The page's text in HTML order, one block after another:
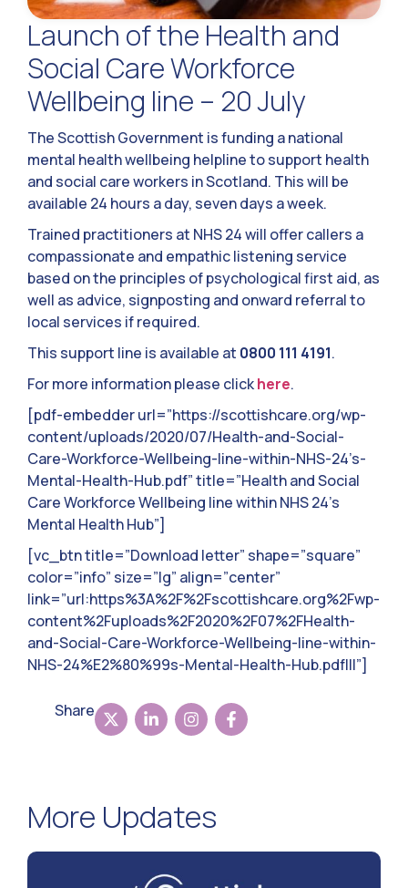
Launch of the Health and
Social Care Workforce
Wellbeing line – 20 July
The Scottish Government is funding a national
mental health wellbeing helpline to support health
and social care workers in Scotland. This will be
available 24 hours a day, seven days a week.
Trained practitioners at NHS 24 will offer callers a
compassionate and empathic listening service
based on the principles of psychological first aid, as
well as advice, signposting and onward referral to
local services if required.
This support line is available at 0800 111 4191.
For more information please clickhere.
[pdf-embedder url=”https://scottishcare.org/wp-
content/uploads/2020/07/Health-and-Social-
Care-Workforce-Wellbeing-line-within-NHS-24’s-
Mental-Health-Hub.pdf” title=”Health and Social
Care Workforce Wellbeing line within NHS 24’s
Mental Health Hub”]
[vc_btn title=”Download letter” shape=”square”
color=”info” size=”lg” align=”center”
link=”url:https%3A%2F%2Fscottishcare.org%2Fwp-
content%2Fuploads%2F2020%2F07%2FHealth-
and-Social-Care-Workforce-Wellbeing-line-within-
NHS-24%E2%80%99s-Mental-Health-Hub.pdf|||”]
Share
More Updates